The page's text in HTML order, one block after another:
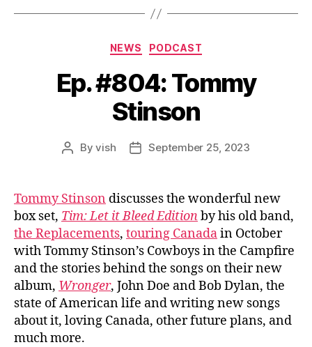
Categories
NEWS PODCAST
Ep. #804: Tommy
Stinson
PostByvish
PostSeptember 25, 2023
Tommy Stinson discusses the wonderful new
box set, Tim: Let it Bleed Editionby his old band,
the Replacements, touring Canadain October
with Tommy Stinson’s Cowboys in the Campfire
and the stories behind the songs on their new
album, Wronger, John Doe and Bob Dylan, the
state of American life and writing new songs
about it, loving Canada, other future plans, and
much more.